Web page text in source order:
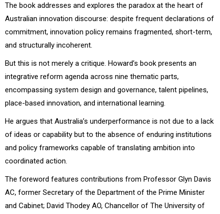
The book addresses and explores the paradox at the heart of
Australian innovation discourse: despite frequent declarations of
commitment, innovation policy remains fragmented, short-term,
and structurally incoherent.
But this is not merely a critique. Howard’s book presents an
integrative reform agenda across nine thematic parts,
encompassing system design and governance, talent pipelines,
place-based innovation, and international learning.
He argues that Australia’s underperformance is not due to a lack
of ideas or capability but to the absence of enduring institutions
and policy frameworks capable of translating ambition into
coordinated action.
The foreword features contributions from Professor Glyn Davis
AC, former Secretary of the Department of the Prime Minister
and Cabinet; David Thodey AO, Chancellor of The University of